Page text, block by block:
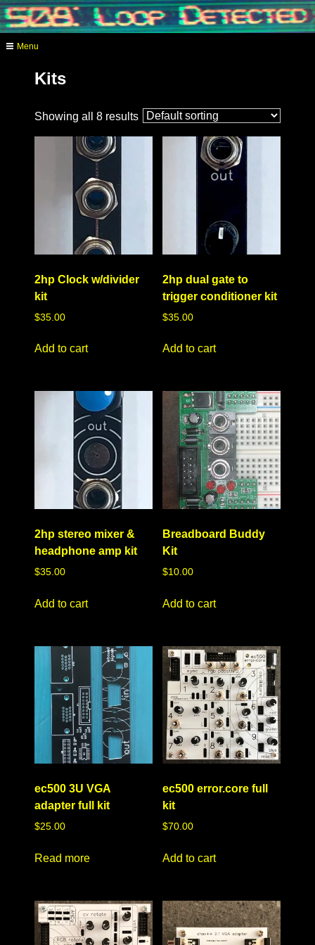
Skip
to
content
Menu
Kits
Showing all 8 results
2hp Clock w/divider
kit
$35.00
Add to cart
2hp dual gate to
trigger conditioner kit
$35.00
Add to cart
2hp stereo mixer &
headphone amp kit
$35.00
Add to cart
Breadboard Buddy
Kit
$10.00
Add to cart
ec500 3U VGA
adapter full kit
$25.00
Read more
ec500 error.core full
kit
$70.00
Add to cart